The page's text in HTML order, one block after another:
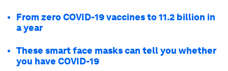
From zero COVID-19 vaccines to 11.2 billion in
a year
These smart face masks can tell you whether
you have COVID-19